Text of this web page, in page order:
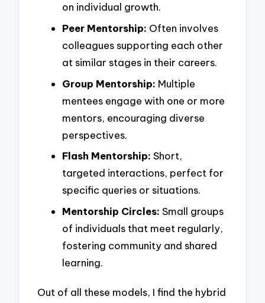
on individual growth.
Peer Mentorship: Often involves
colleagues supporting each other
at similar stages in their careers.
Group Mentorship: Multiple
mentees engage with one or more
mentors, encouraging diverse
perspectives.
Flash Mentorship: Short,
targeted interactions, perfect for
specific queries or situations.
Mentorship Circles: Small groups
of individuals that meet regularly,
fostering community and shared
learning.
Out of all these models, I find the hybrid